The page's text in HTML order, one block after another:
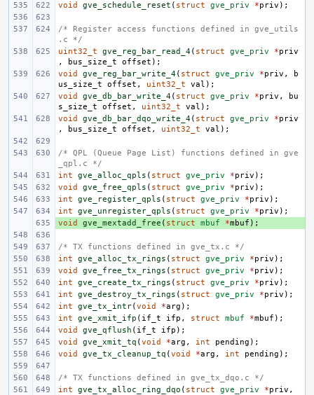
void
gve_schedule_reset ( struct gve_priv *priv );
/* Register access functions defined in gve_utils
.c */
uint32_t
gve_reg_bar_read_4( struct gve_priv *priv
,
bus_size_t offset );
void
gve_reg_bar_write_4( struct gve_priv *priv ,
b
us_size_t
offset , uint32_t val );
void
gve_db_bar_write_4( struct gve_priv *priv ,
bu
s_size_t
offset , uint32_t val );
void
gve_db_bar_dqo_write_4( struct gve_priv *priv
,
bus_size_t offset , uint32_t val );
/* QPL (Queue Page List) functions defined in gve
_qpl.c */
int
gve_alloc_qpls ( struct gve_priv *priv );
void
gve_free_qpls ( struct gve_priv *priv );
int
gve_register_qpls ( struct gve_priv *priv );
int
gve_unregister_qpls ( struct gve_priv *priv );
+
void gve_mextadd_free ( struct mbuf *mbuf );
/* TX functions defined in gve_tx.c */
int
gve_alloc_tx_rings ( struct gve_priv *priv );
void
gve_free_tx_rings ( struct gve_priv *priv );
int
gve_create_tx_rings ( struct gve_priv *priv );
int
gve_destroy_tx_rings ( struct gve_priv *priv );
int
gve_tx_intr(void *arg );
int
gve_xmit_ifp ( if_t ifp , struct mbuf *mbuf );
void
gve_qflush ( if_t ifp );
void
gve_xmit_tq (void *arg , int pending );
void
gve_tx_cleanup_tq (void *arg , int pending );
/* TX functions defined in gve_tx_dqo.c */
int
gve_tx_alloc_ring_dqo ( struct gve_priv *priv ,